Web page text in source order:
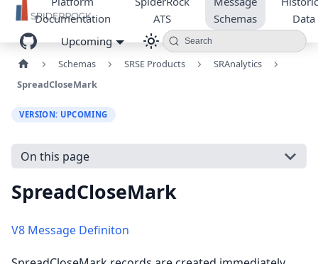
Documentation
ATS
Schemas
Data
Upcoming
Search
Schemas SRSE Products
SRAnalytics
SpreadCloseMark
VERSION: UPCOMING
On this page
SpreadCloseMark
V8 Message Definiton